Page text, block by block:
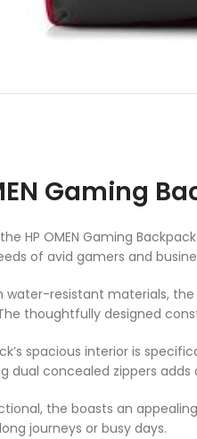
to enlarge
Gaming
HP OMEN Gaming
of avid gamers and
resistant materials, the
thoughtfully designed
spacious interior is
dual concealed zippers
the boasts an
journeys or busy days.